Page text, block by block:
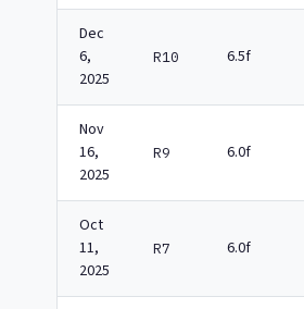
Dec
6,
2025
R10 6.5f
Nov
16,
2025
R9 6.0f
Oct
11,
2025
R7 6.0f